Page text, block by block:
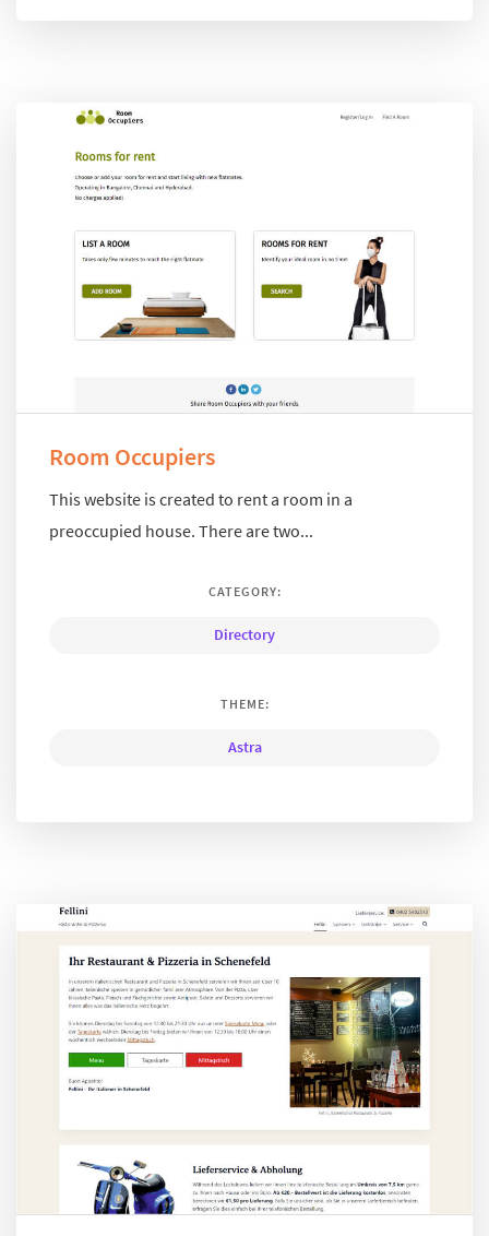
Room Occupiers
This website is created to rent a room in a
preoccupied house. There are two...
CATEGORY:
Directory
THEME:
Astra